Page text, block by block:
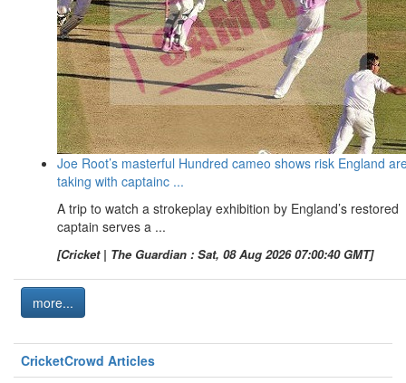
Joe Root’s masterful Hundred cameo shows risk England
taking with captainc ...
A trip to watch a strokeplay exhibition by England’s restored
captain serves a ...
[Cricket | The Guardian : Sat, 08 Aug 2026 07:00:40 GMT]
more...
CricketCrowd Articles